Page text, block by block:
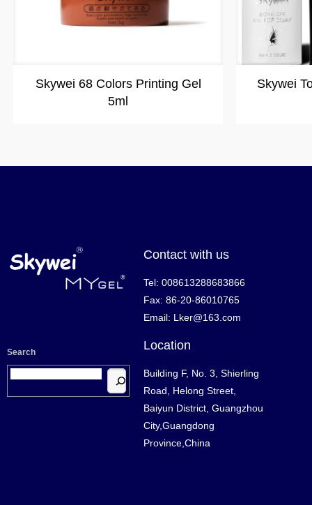
Skywei 68 Colors Printing Gel
5ml
Skywei
Search
Contact with us
Tel: 008613288683866
Fax: 86-20-86010765
Email: Lker@163.com
Location
Building F, No. 3, Shierling
Road, Helong Street,
Baiyun District, Guangzhou
City,Guangdong
Province,China